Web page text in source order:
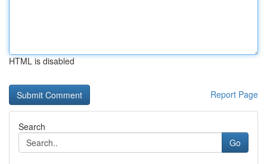
HTML is disabled
Report Page
Search
Go